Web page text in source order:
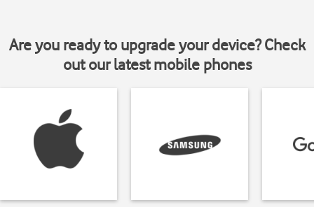
Are you ready to upgrade your device? Check
out our latest mobile phones